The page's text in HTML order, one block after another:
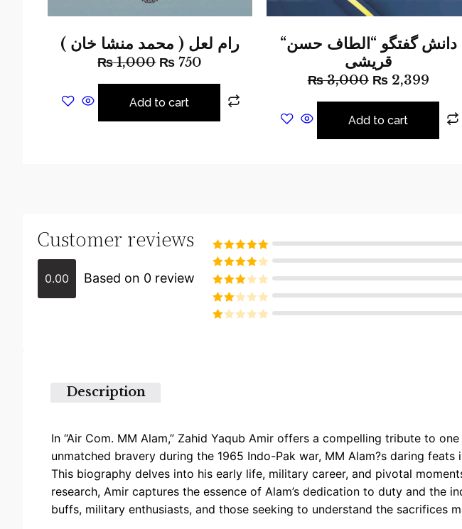
رام لعل ( محمد منشا خان )
₨1,000 ₨ 750
Add to cart
“دانش گفتگو “الطاف حسن
قریشی
₨3,000 ₨2,399
Add to cart
Customer reviews
0.00 Based on 0 review
Rated5out
of 5
Rated4
out of 5
Rated3
out of
5
Rated
2
Description
In “Air Com. MM Alam,” Zahid Yaqub Amir offers a compelling tribute to
unmatched bravery during the 1965 Indo-Pak war, MM Alam?s daring
This biography delves into his early life, military career, and pivotal
research, Amir captures the essence of Alam’s dedication to duty and
buffs, military enthusiasts, and those seeking to understand the sacrifices